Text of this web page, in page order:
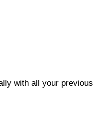
with all your previous